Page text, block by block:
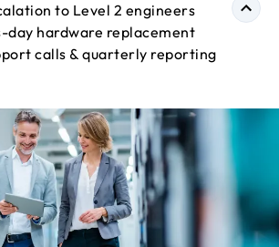
to Level 2 engineers
day hardware replacement
calls & quarterly reporting